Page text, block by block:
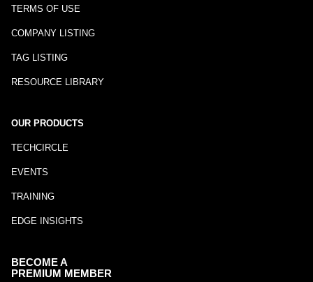
TERMS OF USE
COMPANY LISTING
TAG LISTING
RESOURCE LIBRARY
OUR PRODUCTS
TECHCIRCLE
EVENTS
TRAINING
EDGE INSIGHTS
BECOME A
PREMIUM MEMBER